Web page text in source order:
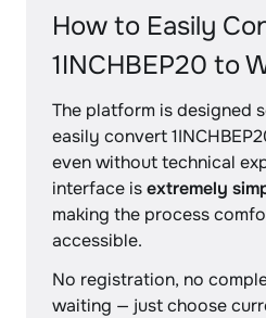
How to Easily
1INCHBEP20 to
The platform is designed
easily convert
even without technical
interface isextremely
making the process
accessible.
No registration, no
waiting — just choose